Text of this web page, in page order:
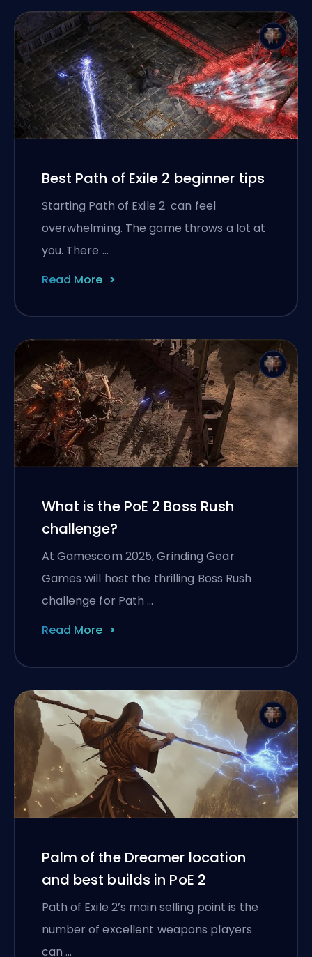
Best Path of Exile 2 beginner tips
Starting Path of Exile 2 can feel
overwhelming. The game throws a lot at
you. There …
Read More
What is the PoE 2 Boss Rush
challenge?
At Gamescom 2025, Grinding Gear
Games will host the thrilling Boss Rush
challenge for Path …
Read More
Palm of the Dreamer location
and best builds in PoE 2
Path of Exile 2’s main selling point is the
number of excellent weapons players
can …